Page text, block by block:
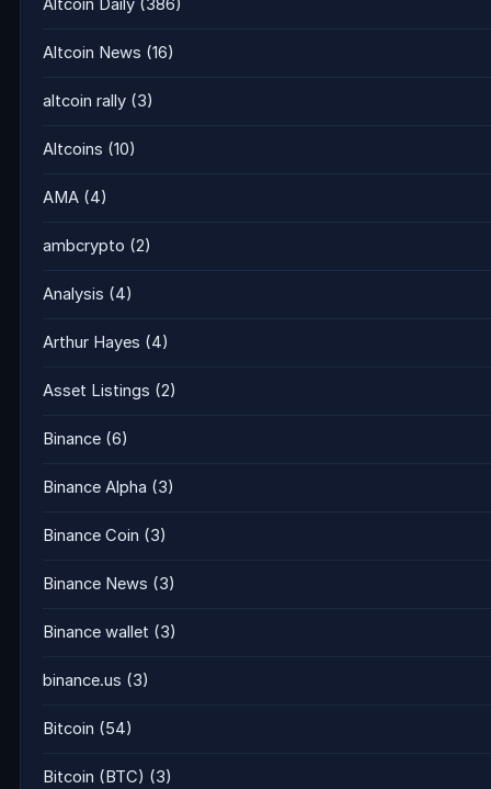
Altcoin Daily (386)
Altcoin News (16)
altcoin rally (3)
Altcoins (10)
AMA (4)
ambcrypto (2)
Analysis (4)
Arthur Hayes (4)
Asset Listings (2)
Binance (6)
Binance Alpha (3)
Binance Coin (3)
Binance News (3)
Binance wallet (3)
binance.us (3)
Bitcoin (54)
Bitcoin (BTC) (3)